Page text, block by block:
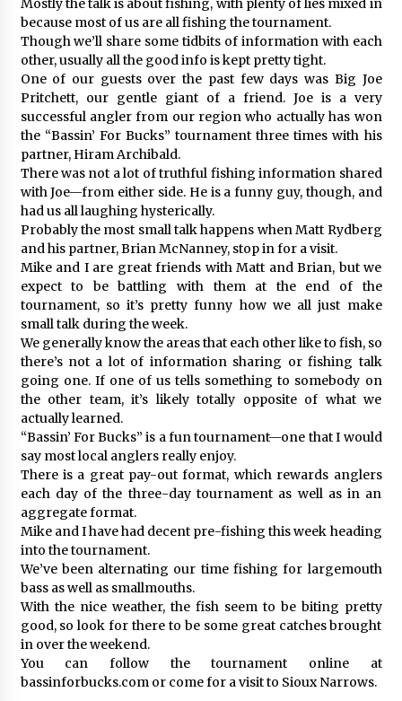
Mostly the talk is about fishing, with plenty of lies mixed in
because most of us are all fishing the tournament.
Though we’ll share some tidbits of information with each
other, usually all the good info is kept pretty tight.
One of our guests over the past few days was Big Joe
Pritchett, our gentle giant of a friend. Joe is a very
successful angler from our region who actually has won
the “Bassin’ For Bucks” tournament three times with his
partner, Hiram Archibald.
There was not a lot of truthful fishing information shared
with Joe—from either side. He is a funny guy, though, and
had us all laughing hysterically.
Probably the most small talk happens when Matt Rydberg
and his partner, Brian McNanney, stop in for a visit.
Mike and I are great friends with Matt and Brian, but we
expect to be battling with them at the end of the
tournament, so it’s pretty funny how we all just make
small talk during the week.
We generally know the areas that each other like to fish, so
there’s not a lot of information sharing or fishing talk
going one. If one of us tells something to somebody on
the other team, it’s likely totally opposite of what we
actually learned.
“Bassin’ For Bucks” is a fun tournament—one that I would
say most local anglers really enjoy.
There is a great pay-out format, which rewards anglers
each day of the three-day tournament as well as in an
aggregate format.
Mike and I have had decent pre-fishing this week heading
into the tournament.
We’ve been alternating our time fishing for largemouth
bass as well as smallmouths.
With the nice weather, the fish seem to be biting pretty
good, so look for there to be some great catches brought
in over the weekend.
You can follow the tournament online at
bassinforbucks.com or come for a visit to Sioux Narrows.